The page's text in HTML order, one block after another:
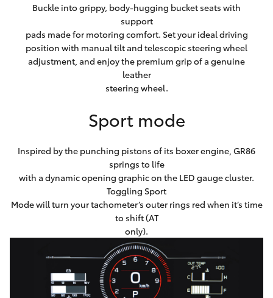
Buckle into grippy, body-hugging bucket seats with
support
pads made for motoring comfort. Set your ideal driving
position with manual tilt and telescopic steering wheel
adjustment, and enjoy the premium grip of a genuine
leather
steering wheel.
Sport mode
Inspired by the punching pistons of its boxer engine, GR86
springs to life
with a dynamic opening graphic on the LED gauge cluster.
Toggling Sport
Mode will turn your tachometer’s outer rings red when it’s time
to shift (AT
only).